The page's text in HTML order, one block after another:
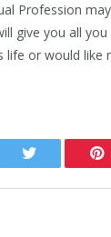
Profession
give you all
or would
Twitter